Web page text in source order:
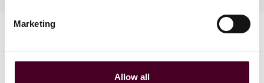
Marketing
Allow all